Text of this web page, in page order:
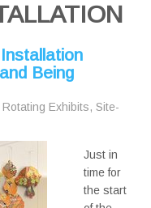
Being
Rotating Exhibits, Site-
Just in
time for
the start